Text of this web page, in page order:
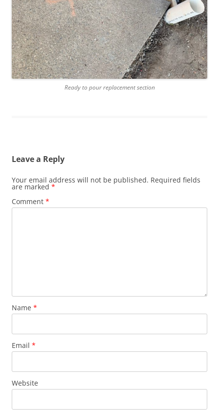
Ready to pour replacement section
Leave a Reply
Your email address will not be published. Required fields
are marked *
Comment *
Name *
Email *
Website